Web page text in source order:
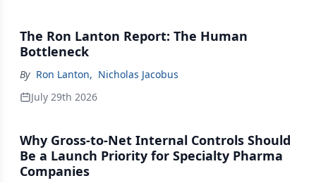
The Ron Lanton Report: The Human
Bottleneck
By Ron Lanton, Nicholas Jacobus
July 29th 2026
Why Gross-to-Net Internal Controls Should
Be a Launch Priority for Specialty Pharma
Companies